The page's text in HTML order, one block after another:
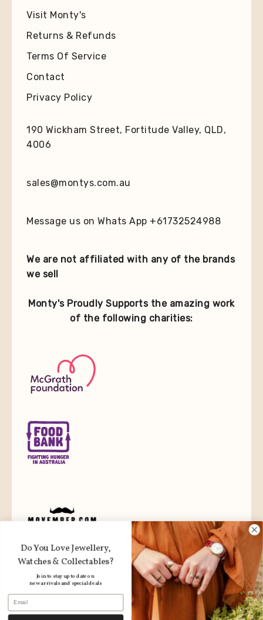
Visit Monty's
Returns & Refunds
Terms Of Service
Contact
Privacy Policy
190 Wickham Street, Fortitude Valley, QLD,
4006
sales@montys.com.au
Message us on Whats App +61732524988
We are not affiliated with any of the brands
we sell
Monty's Proudly Supports the amazing work
of the following charities:
Do You Love Jewellery,
Watches & Collectables?
Join to stay up to date on
new arrivals and special deals
Email